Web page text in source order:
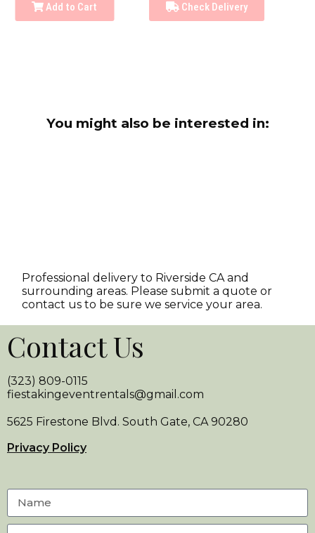
Add to Cart Check Delivery
You might also be interested in:
Professional delivery to Riverside CAand
surrounding areas. Please submit a quote or
contact us to be sure we service your area.
Contact Us
(323) 809-0115
fiestakingeventrentals@gmail.com
5625 Firestone Blvd. South Gate, CA 90280
Privacy Policy